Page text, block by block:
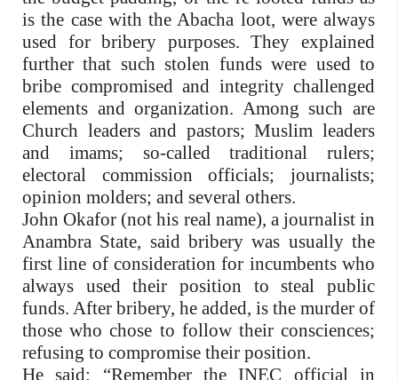
is the case with the Abacha loot, were always
used for bribery purposes. They explained
further that such stolen funds were used to
bribe compromised and integrity challenged
elements and organization. Among such are
Church leaders and pastors; Muslim leaders
and imams; so-called traditional rulers;
electoral commission officials; journalists;
opinion molders; and several others.
John Okafor (not his real name), a journalist in
Anambra State, said bribery was usually the
first line of consideration for incumbents who
always used their position to steal public
funds. After bribery, he added, is the murder of
those who chose to follow their consciences;
refusing to compromise their position.
He said: “Remember the INEC official in